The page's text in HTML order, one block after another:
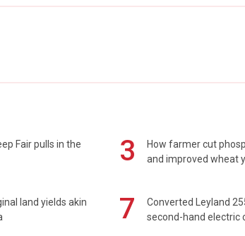
Fair pulls in the
3
How farmer cut
and improved wheat
land yields akin
7
Converted Leyland
second-hand electric